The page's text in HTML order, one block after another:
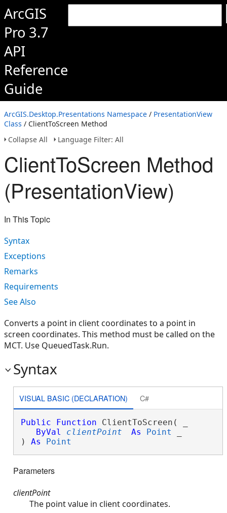
ArcGIS
Pro 3.7
API
Reference
Guide
ArcGIS.Desktop.Presentations Namespace / PresentationView
Class / ClientToScreen Method
Collapse All
Language Filter: All
ClientToScreen Method
(PresentationView)
In This Topic
Syntax
Exceptions
Remarks
Requirements
See Also
Converts a point in client coordinates to a point in
screen coordinates. This method must be called on the
MCT. Use QueuedTask.Run.
Syntax
VISUAL BASIC (DECLARATION) C#
Public Function ClientToScreen( _
ByVal
clientPoint As Point
) As Point
Parameters
clientPoint
The point value in client coordinates.